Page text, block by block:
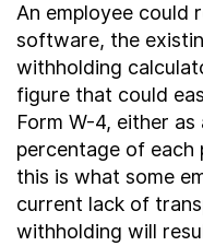
An employee could
software, the
withholding
figure that could
Form W-4, either
percentage of each
this is what some
current lack of
withholding will